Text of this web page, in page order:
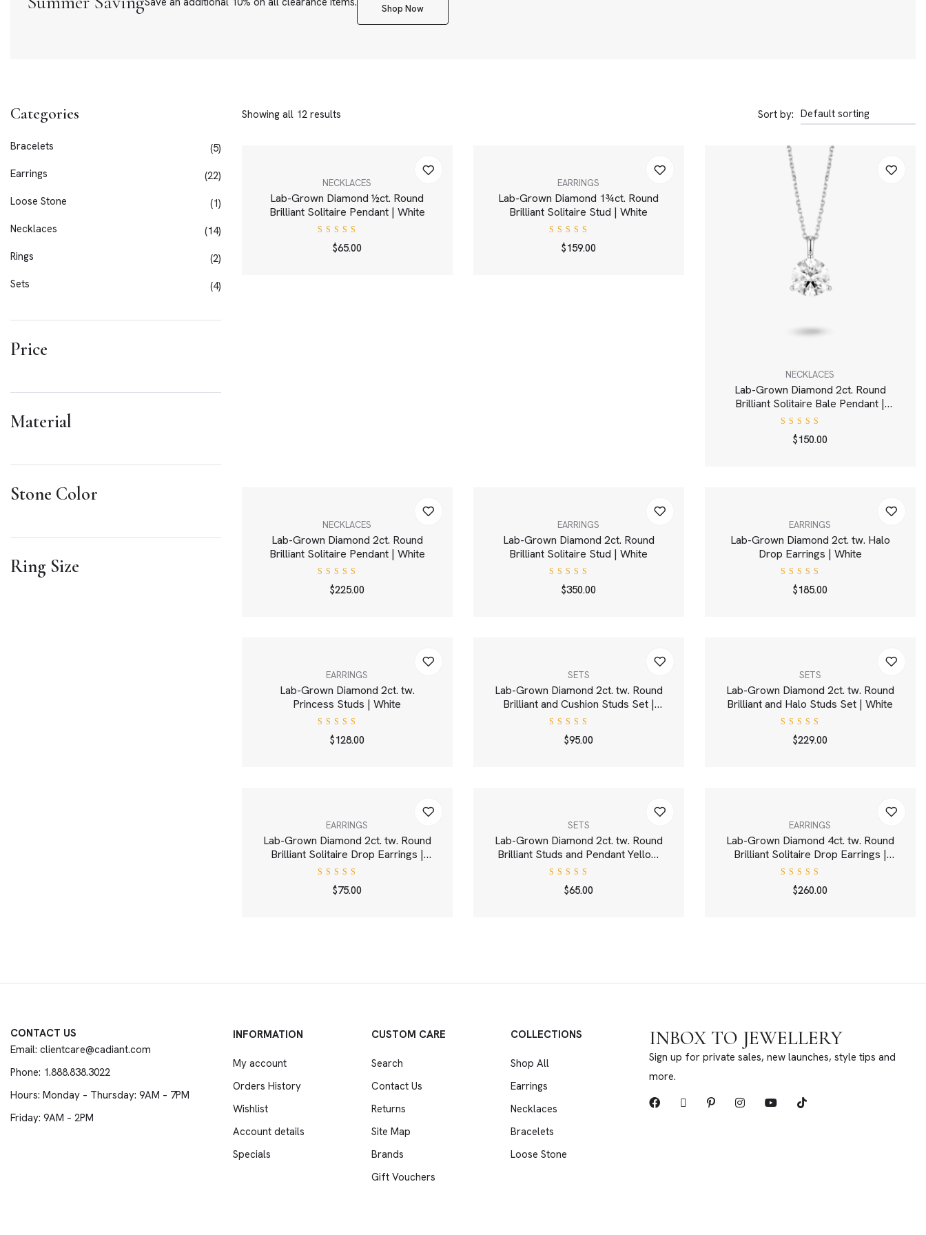
Shop Now
Categories
Bracelets
5
Earrings
22
Loose Stone
1
Necklaces
14
Rings
2
Sets
4
Price
Material
Stone Color
Ring Size
Showing all 12 results Sort by:
NECKLACES
Lab-Grown Diamond ½ct. Round
Brilliant Solitaire Pendant | White
Rated
4.00
$65.00
EARRINGS
Lab-Grown Diamond 1¾ct. Round
Brilliant Solitaire Stud | White
Rated
4.00
$159.00
NECKLACES
Lab-Grown Diamond 2ct. Round
Brilliant Solitaire Bale Pendant |
White
Rated
4.00
$150.00
NECKLACES
Lab-Grown Diamond 2ct. Round
Brilliant Solitaire Pendant | White
Rated
4.00
$225.00
EARRINGS
Lab-Grown Diamond 2ct. Round
Brilliant Solitaire Stud | White
Rated
5.00out
$350.00
EARRINGS
Lab-Grown Diamond 2ct. tw. Halo
Drop Earrings | White
Rated
4.00
$185.00
EARRINGS
Lab-Grown Diamond 2ct. tw.
Princess Studs | White
Rated
5.00out
$128.00
SETS
Lab-Grown Diamond 2ct. tw. Round
Brilliant and Cushion Studs Set |
White
Rated
4.00
$95.00
SETS
Lab-Grown Diamond 2ct. tw. Round
Brilliant and Halo Studs Set | White
Rated
4.00
$229.00
EARRINGS
Lab-Grown Diamond 2ct. tw. Round
Brilliant Solitaire Drop Earrings |
White
Rated
5.00out
$75.00
SETS
Lab-Grown Diamond 2ct. tw. Round
Brilliant Studs and Pendant Yellow
Gold Set | White
Rated
4.00
$65.00
EARRINGS
Lab-Grown Diamond 4ct. tw. Round
Brilliant Solitaire Drop Earrings |
White
Rated
5.00out
$260.00
CONTACT US
Email: clientcare@cadiant.com
Phone: 1.888.838.3022
Hours: Monday – Thursday: 9AM – 7PM
Friday: 9AM – 2PM
INFORMATION
My account
Orders History
Wishlist
Account details
Specials
CUSTOM CARE
Search
Contact Us
Returns
Site Map
Brands
Gift Vouchers
COLLECTIONS
Shop All
Earrings
Necklaces
Bracelets
Loose Stone
INBOX TO JEWELLERY
Sign up for private sales, new launches, style tips and
more.